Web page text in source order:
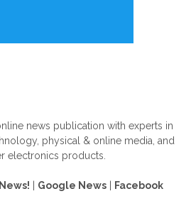
news publication with experts in
physical & online media, and
electronics products.
Google News Facebook